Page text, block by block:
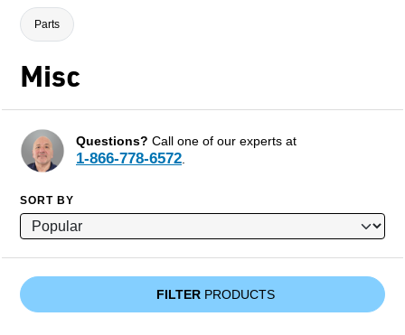
Parts
Misc
Questions? Call one of our experts at
1-866-778-6572.
SORT BY
FILTERPRODUCTS